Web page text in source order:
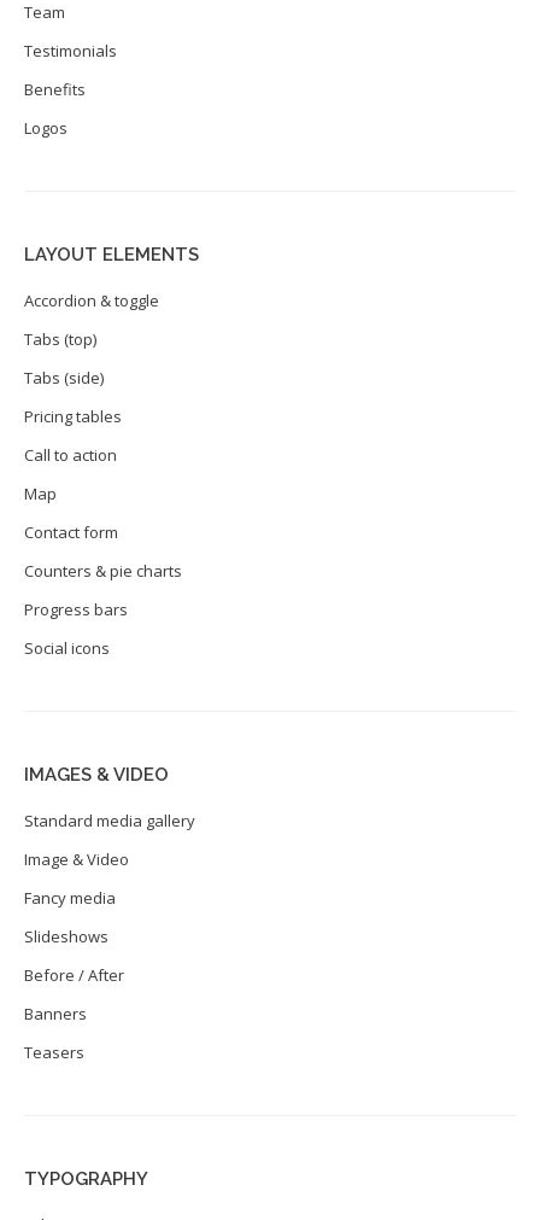
Team
Testimonials
Benefits
Logos
LAYOUT ELEMENTS
Accordion & toggle
Tabs (top)
Tabs (side)
Pricing tables
Call to action
Map
Contact form
Counters & pie charts
Progress bars
Social icons
IMAGES & VIDEO
Standard media gallery
Image & Video
Fancy media
Slideshows
Before / After
Banners
Teasers
TYPOGRAPHY